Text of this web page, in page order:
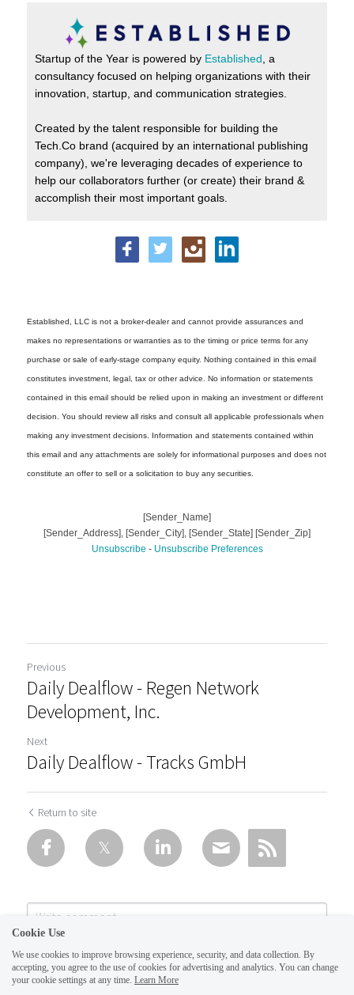
Previous
Daily Dealflow - Regen Network
Development, Inc.
Next
Daily Dealflow - Tracks GmbH
Return to site
Cookie Use
We use cookies to improve browsing experience, security, and data collection. By
accepting, you agree to the use of cookies for advertising and analytics. You can change
your cookie settings at any time. Learn More